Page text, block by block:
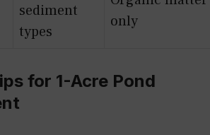
sediment
types
only
for 1-Acre Pond